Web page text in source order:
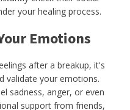
your healing process.
Emotions
after a breakup, it's
validate your emotions.
sadness, anger, or even
support from friends,